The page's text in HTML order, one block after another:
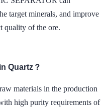
target minerals, and improve
quality of the ore.
Quartz？
materials in the production
high purity requirements of